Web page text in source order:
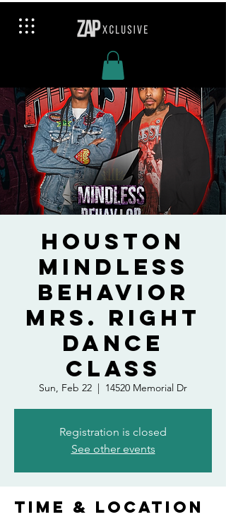
Houston
Mindless
Behavior
Mrs. Right
Dance
Class
Sun, Feb 22
  |
14520 Memorial Dr
Registration is closed
See other events
Time & Location